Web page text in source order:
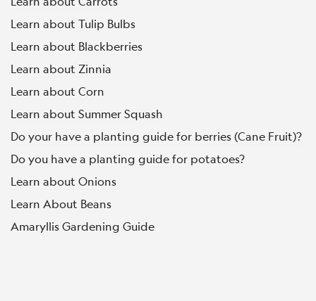
Learn about Tulip Bulbs
Learn about Blackberries
Learn about Zinnia
Learn about Corn
Learn about Summer Squash
Do your have a planting guide for berries (Cane Fruit)?
Do you have a planting guide for potatoes?
Learn about Onions
Learn About Beans
Amaryllis Gardening Guide